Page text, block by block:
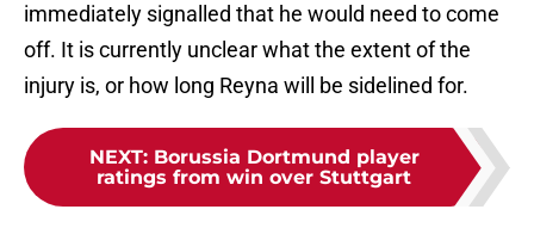
immediately signalled that he would need to come
off. It is currently unclear what the extent of the
injury is, or how long Reyna will be sidelined for.
NEXT: Borussia Dortmund player
ratings from win over Stuttgart